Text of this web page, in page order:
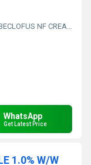
NF CREAM
WhatsApp
Get Latest Price
1.0% W/W